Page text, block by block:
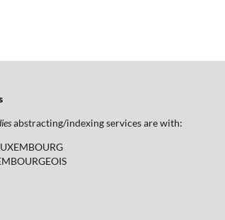
abstracting/indexing services are with: